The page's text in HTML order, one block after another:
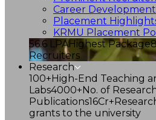
Career
Placement
KRMU Placement
56.6 LPAHighest Package
Recruiters
Research
100+High-End Teaching
Labs4000+No. of
Publications16Cr+
grants to the university